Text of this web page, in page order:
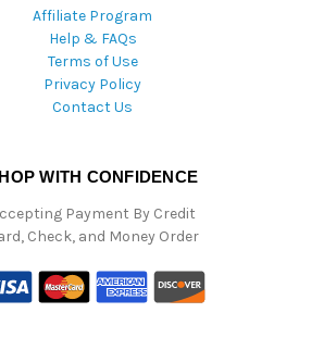
Affiliate Program
Help & FAQs
Terms of Use
Privacy Policy
Contact Us
WITH CONFIDENCE
Payment By Credit
Check, and Money Order